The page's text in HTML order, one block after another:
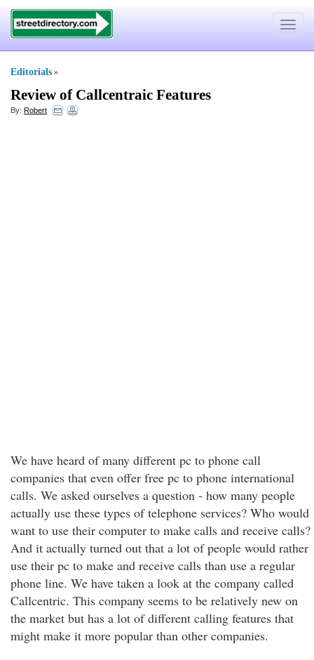
Toggle
Editorials »
Review of Callcentraic Features
By: Robert
We have heard of many different pc to phone call
companies that even offer free pc to phone international
calls. We asked ourselves a question - how many people
actually use these types of telephone services? Who would
want to use their computer to make calls and receive calls?
And it actually turned out that a lot of people would rather
use their pc to make and receive calls than use a regular
phone line. We have taken a look at the company called
Callcentric. This company seems to be relatively new on
the market but has a lot of different calling features that
might make it more popular than other companies.